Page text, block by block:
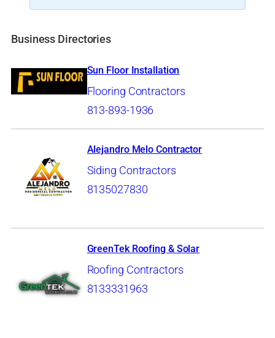
Business Directories
Sun Floor Installation
Flooring Contractors
813-893-1936
Alejandro Melo Contractor
Siding Contractors
8135027830
GreenTek Roofing & Solar
Roofing Contractors
8133331963